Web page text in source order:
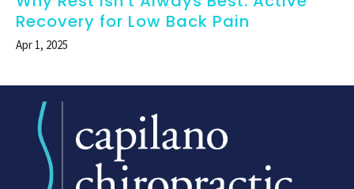
Recovery for Low Back Pain
Apr 1, 2025